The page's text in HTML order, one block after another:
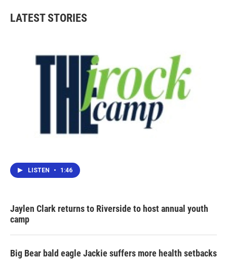
LATEST STORIES
LISTEN • 1:46
Jaylen Clark returns to Riverside to host annual youth
camp
Big Bear bald eagle Jackie suffers more health setbacks